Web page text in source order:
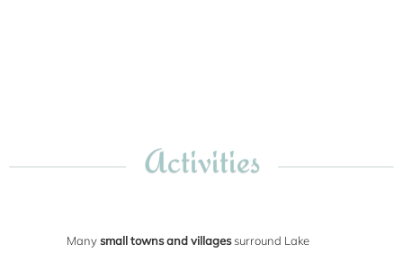
Activities
Manysmall towns and villagessurround Lake